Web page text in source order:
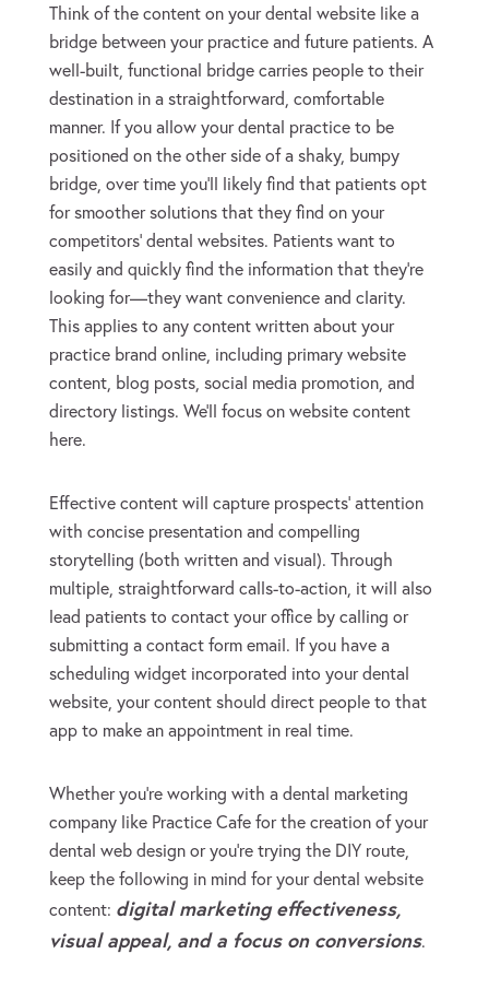
Think of the content on your dental website like a
bridge between your practice and future patients. A
well-built, functional bridge carries people to their
destination in a straightforward, comfortable
manner. If you allow your dental practice to be
positioned on the other side of a shaky, bumpy
bridge, over time you’ll likely find that patients opt
for smoother solutions that they find on your
competitors’ dental websites. Patients want to
easily and quickly find the information that they’re
looking for—they want convenience and clarity.
This applies to any content written about your
practice brand online, including primary website
content, blog posts, social media promotion, and
directory listings. We’ll focus on website content
here.
Effective content will capture prospects’ attention
with concise presentation and compelling
storytelling (both written and visual). Through
multiple, straightforward calls-to-action, it will also
lead patients to contact your office by calling or
submitting a contact form email. If you have a
scheduling widget incorporated into your dental
website, your content should direct people to that
app to make an appointment in real time.
Whether you’re working with a dental marketing
company like Practice Cafe for the creation of your
dental web design or you’re trying the DIY route,
keep the following in mind for your dental website
content: digital marketing effectiveness,
visual appeal, and a focus on conversions.